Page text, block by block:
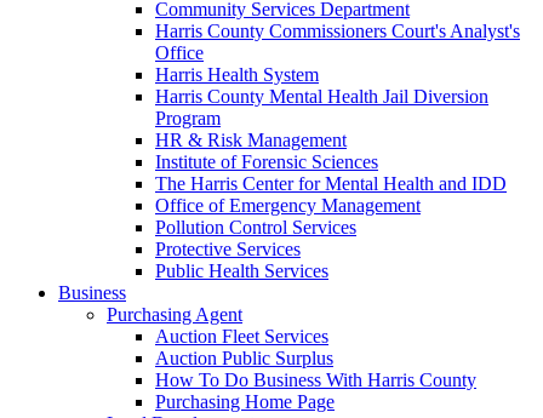
Community Services Department
Harris County Commissioners Court's Analyst's
Office
Harris Health System
Harris County Mental Health Jail Diversion
Program
HR & Risk Management
Institute of Forensic Sciences
The Harris Center for Mental Health and IDD
Office of Emergency Management
Pollution Control Services
Protective Services
Public Health Services
Business
Purchasing Agent
Auction Fleet Services
Auction Public Surplus
How To Do Business With Harris County
Purchasing Home Page